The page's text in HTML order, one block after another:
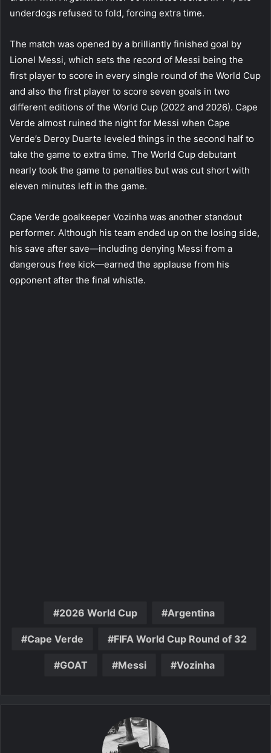
underdogs refused to fold, forcing extra time.
The match was opened by a brilliantly finished goal by
Lionel Messi, which sets the record of Messi being the
first player to score in every single round of the World Cup
and also the first player to score seven goals in two
different editions of the World Cup (2022 and 2026). Cape
Verde almost ruined the night for Messi when Cape
Verde’s Deroy Duarte leveled things in the second half to
take the game to extra time. The World Cup debutant
nearly took the game to penalties but was cut short with
eleven minutes left in the game.
Cape Verde goalkeeper Vozinha was another standout
performer. Although his team ended up on the losing side,
his save after save—including denying Messi from a
dangerous free kick—earned the applause from his
opponent after the final whistle.
2026 World Cup Argentina
Cape Verde FIFA World Cup Round of 32
GOAT Messi Vozinha